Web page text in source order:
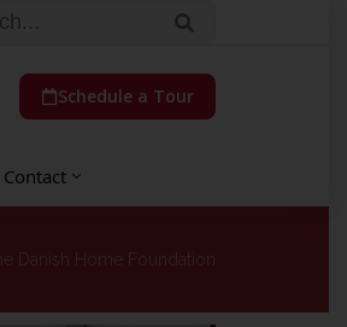
Schedule a Tour
Contact